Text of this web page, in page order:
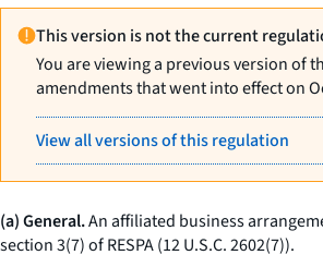
This version is not the current
You are viewing a previous version of
amendments that went into effect on
View all versions of this regulation
(a) General.An affiliated business
section 3(7) of RESPA (12 U.S.C. 2602(7)).